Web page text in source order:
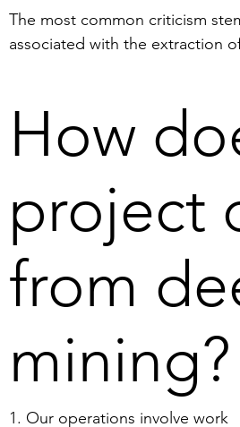
How
project
from
mining?
The most common criticism
associated with the extraction
environmental impact. The
has attracted attention
for metals is rising and easily
are running low. This
metals from the world´s ocean
worry about how extraction
affect marine life at these depths.
1. Our operations involve work